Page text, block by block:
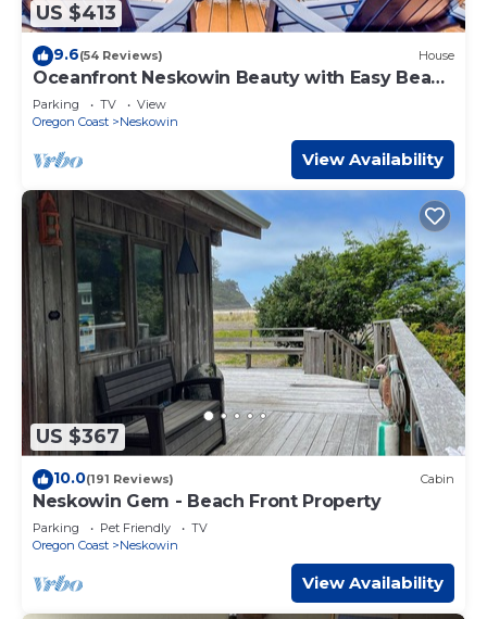
US $413
9.6(54 Reviews) House
Oceanfront Neskowin Beauty with Easy Beach
Access!
Parking TV
View
Oregon Coast
Neskowin
View Availability
US $367
10.0(191 Reviews) Cabin
Neskowin Gem - Beach Front Property
Parking Pet Friendly
TV
Oregon Coast
Neskowin
View Availability